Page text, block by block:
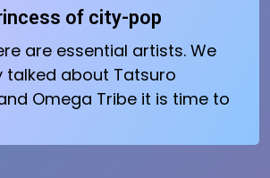
of city-pop
are essential artists. We
talked about Tatsuro
Omega Tribe it is time to